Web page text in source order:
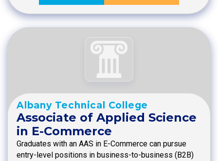
Albany Technical College
Associate of Applied Science
in E-Commerce
Graduates with an AAS in E-Commerce can pursue
entry-level positions in business-to-business (B2B)